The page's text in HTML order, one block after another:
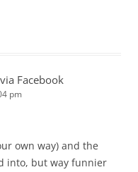
Facebook
pm
own way) and the
into, but way funnier